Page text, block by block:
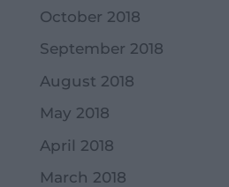
October 2018
September 2018
August 2018
May 2018
April 2018
March 2018